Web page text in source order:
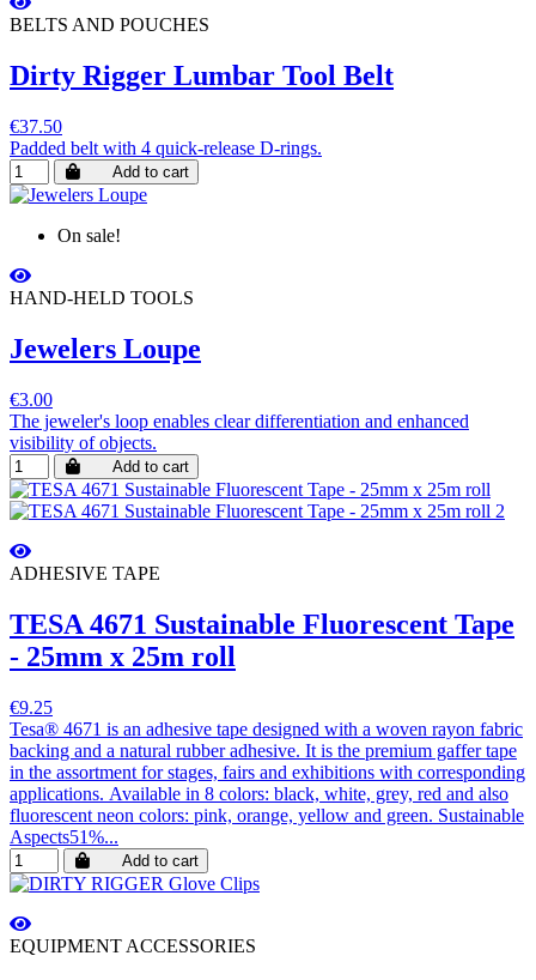
BELTS AND POUCHES
Dirty Rigger Lumbar Tool Belt
€37.50
Padded belt with 4 quick-release D-rings.
Add to cart
On sale!
HAND-HELD TOOLS
Jewelers Loupe
€3.00
The jeweler's loop enables clear differentiation and enhanced
visibility of objects.
Add to cart
ADHESIVE TAPE
TESA 4671 Sustainable Fluorescent Tape
- 25mm x 25m roll
€9.25
Tesa® 4671 is an adhesive tape designed with a woven rayon fabric
backing and a natural rubber adhesive. It is the premium gaffer tape
in the assortment for stages, fairs and exhibitions with corresponding
applications. Available in 8 colors: black, white, grey, red and also
fluorescent neon colors: pink, orange, yellow and green. Sustainable
Aspects51%...
Add to cart
EQUIPMENT ACCESSORIES